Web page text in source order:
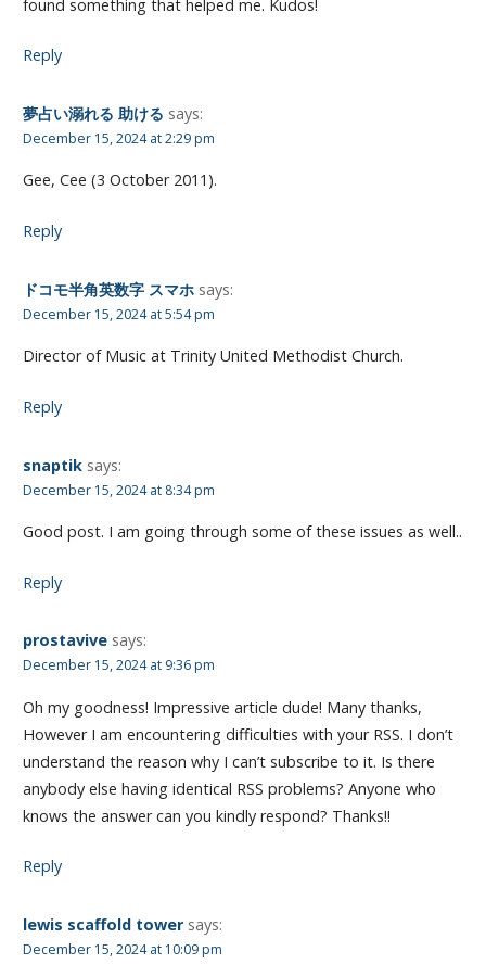
found something that helped me. Kudos!
Reply
夢占い溺れる 助ける says:
December 15, 2024 at 2:29 pm
Gee, Cee (3 October 2011).
Reply
ドコモ半角英数字 スマホ says:
December 15, 2024 at 5:54 pm
Director of Music at Trinity United Methodist Church.
Reply
snaptik says:
December 15, 2024 at 8:34 pm
Good post. I am going through some of these issues as well..
Reply
prostavive says:
December 15, 2024 at 9:36 pm
Oh my goodness! Impressive article dude! Many thanks,
However I am encountering difficulties with your RSS. I don’t
understand the reason why I can’t subscribe to it. Is there
anybody else having identical RSS problems? Anyone who
knows the answer can you kindly respond? Thanks!!
Reply
lewis scaffold tower says:
December 15, 2024 at 10:09 pm